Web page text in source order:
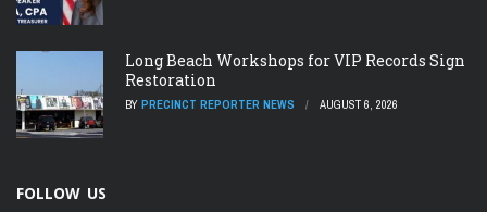
Long Beach Workshops for VIP Records Sign
Restoration
BY PRECINCT REPORTER NEWS AUGUST 6, 2026
FOLLOW US